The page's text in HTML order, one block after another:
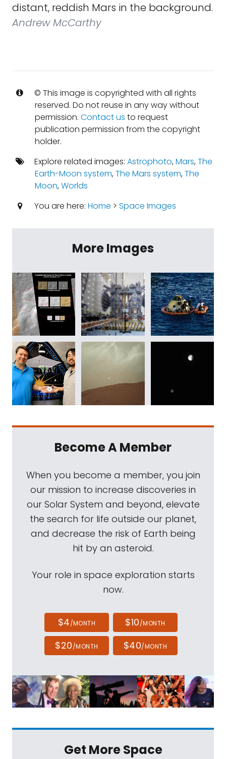
distant, reddish Mars in the background.
Andrew McCarthy
© This image is copyrighted with all rights
reserved. Do not reuse in any way without
permission. Contact us to request
publication permission from the copyright
holder.
Explore related images: Astrophoto,Mars,The
Earth-Moon system,The Mars system,The
Moon,Worlds
You are here: Home > Space Images
More Images
Become A Member
When you become a member, you join
our mission to increase discoveries in
our Solar System and beyond, elevate
the search for life outside our planet,
and decrease the risk of Earth being
hit by an asteroid.
Your role in space exploration starts
now.
$4/MONTH $10/MONTH
$20/MONTH $40/MONTH
Get More Space